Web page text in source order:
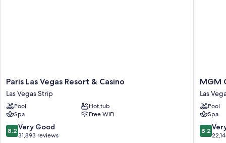
Room features
All 4002 rooms offer comforts such as premium bedding and laptop-
compatible safes, as well as perks like air conditioning and bathrobes.
Guest reviews speak positively of the clean, comfortable rooms at the
property.
Paris
Las
Vegas
Resort
&
Casino
Las
Paris Las Vegas Resort & Casino
Las Vegas Strip
Pool
Hot tub
Spa
Free WiFi
8.2
out
8.2 Very Good
31,893 reviews
MGM
Grand
Hotel
&
Casino
Las
Vegas
MGM
Las
Pool
Spa
8.2
out
8.2